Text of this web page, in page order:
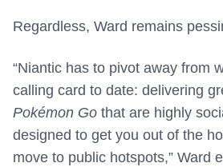
Regardless, Ward remains
“Niantic has to pivot away from
calling card to date: delivering
Pokémon Go that are highly
designed to get you out of the
move to public hotspots,” Ward